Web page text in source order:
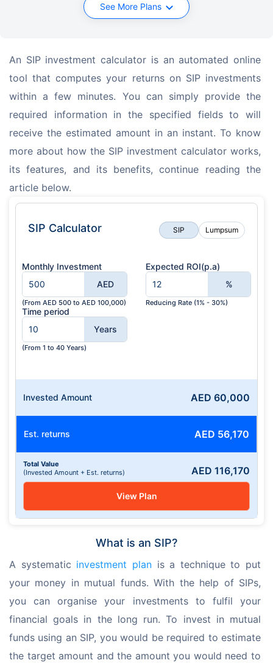
See More Plans
An SIP investment calculator is an automated online
tool that computes your returns on SIP investments
within a few minutes. You can simply provide the
required information in the specified fields to will
receive the estimated amount in an instant. To know
more about how the SIP investment calculator works,
its features, and its benefits, continue reading the
article below.
SIP Calculator SIP Lumpsum
Monthly Investment
AED
(From AED 500 to AED 100,000)
Expected ROI(p.a)
%
Reducing Rate (1% - 30%)
Time period
Years
(From 1 to 40 Years)
Invested Amount AED 60,000
Est. returns AED 56,170
Total Value
(Invested Amount + Est. returns)
AED 116,170
View Plan
What is an SIP?
A systematic investment plan is a technique to put
your money in mutual funds. With the help of SIPs,
you can organise your investments to fulfil your
financial goals in the long run. To invest in mutual
funds using an SIP, you would be required to estimate
the target amount and the amount you would need to